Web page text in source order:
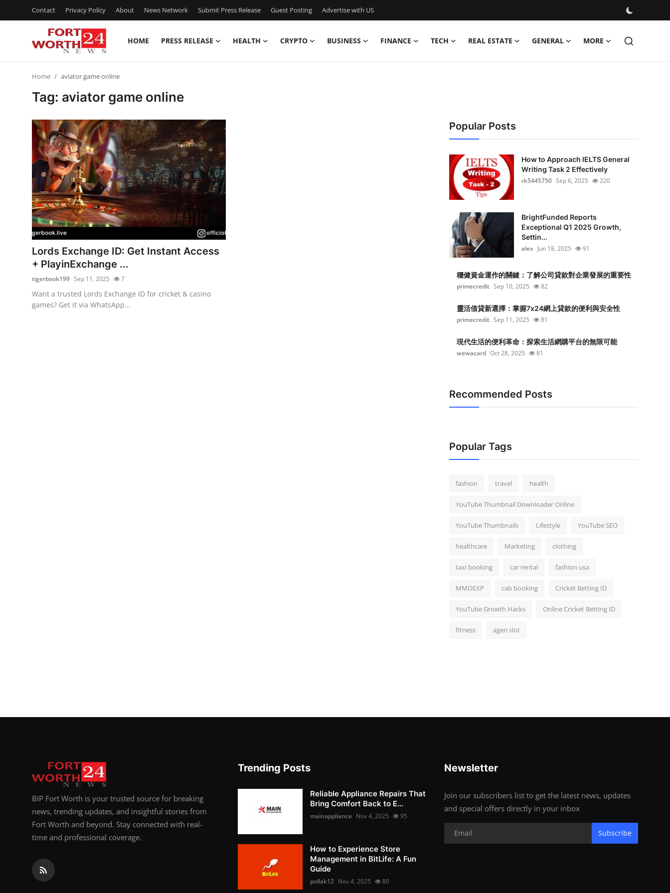
Contact Privacy Policy About News Network Submit Press Release Guest Posting Advertise with US
HOME PRESS RELEASE HEALTH CRYPTO BUSINESS FINANCE TECH REAL ESTATE GENERAL MORE
Privacy Policy
News Network
Submit Press Release
Guest Posting
Advertise with US
Crypto
Home aviator game online
Tag: aviator game online
Lords Exchange ID: Get Instant Access
+ PlayinExchange ...
tigerbook199 Sep 11, 2025 7
Want a trusted Lords Exchange ID for cricket & casino
games? Get it via WhatsApp...
Popular Posts
How to Approach IELTS General
Writing Task 2 Effectively
rk5445750 Sep 6, 2025 220
BrightFunded Reports
Exceptional Q1 2025 Growth,
Settin...
alex Jun 18, 2025 91
穩健資金運作的關鍵：了解公司貸款對企業發展的重要性
primecredit Sep 10, 2025 82
靈活借貸新選擇：掌握7x24網上貸款的便利與安全性
primecredit Sep 11, 2025 81
現代生活的便利革命：探索生活網購平台的無限可能
wewacard Oct 28, 2025 81
Recommended Posts
Popular Tags
fashion travel health
YouTube Thumbnail Downloader Online
YouTube Thumbnails Lifestyle YouTube SEO
healthcare Marketing clothing
taxi booking car rental fashion usa
MMOEXP cab booking Cricket Betting ID
YouTube Growth Hacks Online Cricket Betting ID
fitness agen slot
BIP Fort Worth is your trusted source for breaking
news, trending updates, and insightful stories from
Fort Worth and beyond. Stay connected with real-
time and professional coverage.
Trending Posts
Reliable Appliance Repairs That
Bring Comfort Back to E...
mainappliance Nov 4, 2025 95
How to Experience Store
Management in BitLife: A Fun
Guide
pollak12 Nov 4, 2025 80
Newsletter
Join our subscribers list to get the latest news, updates
and special offers directly in your inbox
Subscribe